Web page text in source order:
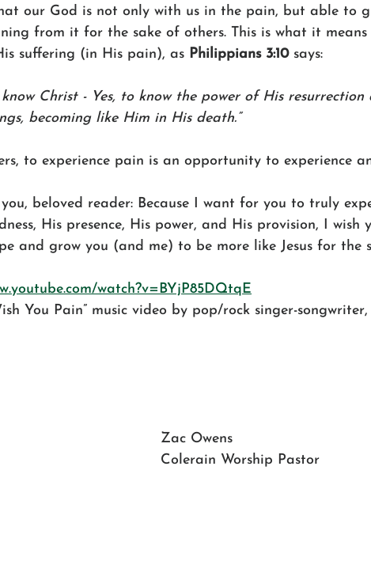
our God is not only with us in the pain, but able to
from it for the sake of others. This is what it
suffering (in His pain), as Philippians 3:10 says:
know Christ - Yes, to know the power of His
becoming like Him in His death.”
to experience pain is an opportunity to experience
beloved reader: Because I want for you to truly
His presence, His power, and His provision, I
and grow you (and me) to be more like Jesus for the
watch?v=BYjP85DQtqE
You Pain” music video by pop/rock singer-
Zac Owens
Colerain Worship Pastor